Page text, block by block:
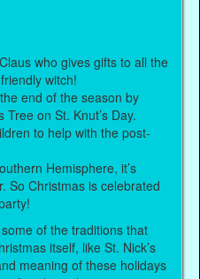
who gives gifts to all the
witch!
end of the season by
Tree on St. Knut’s Day.
to help with the post-
Hemisphere, it’s
So Christmas is celebrated
of the traditions that
itself, like St. Nick’s
meaning of these holidays